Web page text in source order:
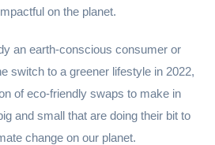
on the planet.
an earth-conscious consumer or
switch to a greener lifestyle in 2022,
of eco-friendly swaps to make in
and small that are doing their bit to
change on our planet.